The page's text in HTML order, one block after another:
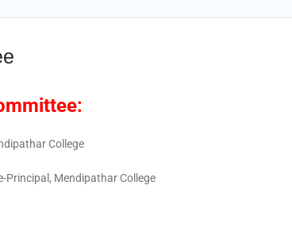
College
Principal, Mendipathar College